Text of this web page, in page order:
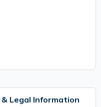
Legal Information